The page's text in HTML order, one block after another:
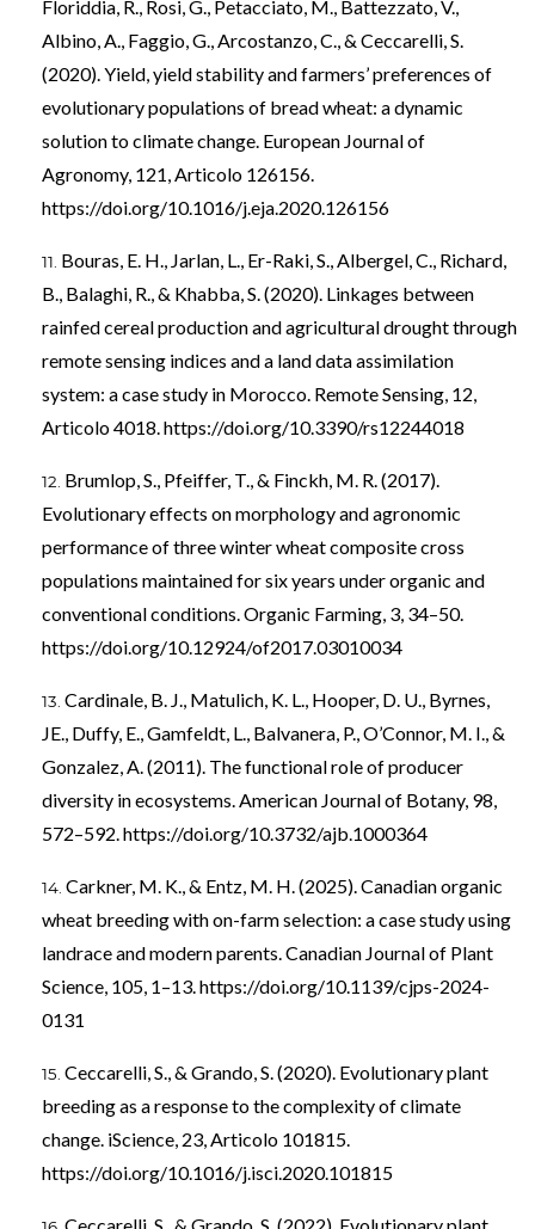
Floriddia, R., Rosi, G., Petacciato, M., Battezzato, V.,
Albino, A., Faggio, G., Arcostanzo, C., & Ceccarelli, S.
(2020). Yield, yield stability and farmers’ preferences of
evolutionary populations of bread wheat: a dynamic
solution to climate change. European Journal of
Agronomy, 121, Articolo 126156.
https://doi.org/10.1016/j.eja.2020.126156
Bouras, E. H., Jarlan, L., Er-Raki, S., Albergel, C., Richard,
B., Balaghi, R., & Khabba, S. (2020). Linkages between
rainfed cereal production and agricultural drought through
remote sensing indices and a land data assimilation
system: a case study in Morocco. Remote Sensing, 12,
Articolo 4018. https://doi.org/10.3390/rs12244018
Brumlop, S., Pfeiffer, T., & Finckh, M. R. (2017).
Evolutionary effects on morphology and agronomic
performance of three winter wheat composite cross
populations maintained for six years under organic and
conventional conditions. Organic Farming, 3, 34–50.
https://doi.org/10.12924/of2017.03010034
Cardinale, B. J., Matulich, K. L., Hooper, D. U., Byrnes,
JE., Duffy, E., Gamfeldt, L., Balvanera, P., O’Connor, M. I., &
Gonzalez, A. (2011). The functional role of producer
diversity in ecosystems. American Journal of Botany, 98,
572–592. https://doi.org/10.3732/ajb.1000364
Carkner, M. K., & Entz, M. H. (2025). Canadian organic
wheat breeding with on-farm selection: a case study using
landrace and modern parents. Canadian Journal of Plant
Science, 105, 1–13. https://doi.org/10.1139/cjps-2024-
0131
Ceccarelli, S., & Grando, S. (2020). Evolutionary plant
breeding as a response to the complexity of climate
change. iScience, 23, Articolo 101815.
https://doi.org/10.1016/j.isci.2020.101815